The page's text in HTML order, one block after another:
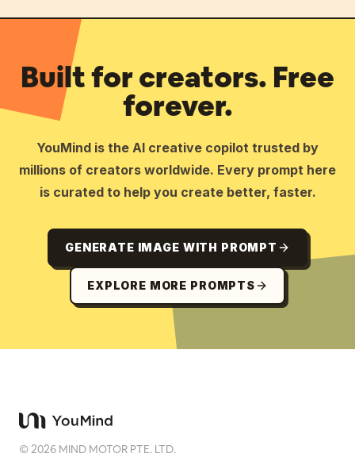
Built for creators. Free
forever.
YouMind is the AI creative copilot trusted by
millions of creators worldwide. Every prompt here
is curated to help you create better, faster.
GENERATE IMAGE WITH PROMPT
EXPLORE MORE PROMPTS
©2026 MIND MOTOR PTE. LTD.